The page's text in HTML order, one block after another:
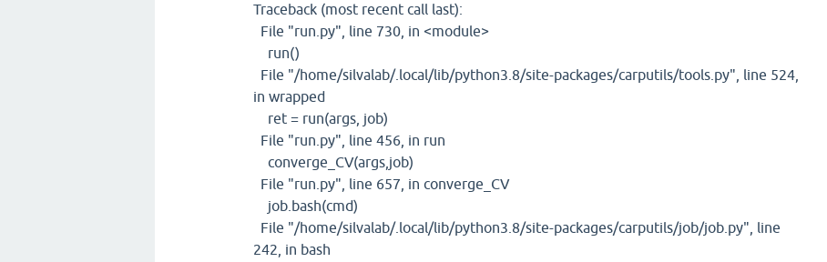
Traceback (most recent call last):
File "run.py", line 730, in <module>
run()
File "/home/silvalab/.local/lib/python3.8/site-packages/carputils/tools.py", line 524,
in wrapped
ret = run(args, job)
File "run.py", line 456, in run
converge_CV(args,job)
File "run.py", line 657, in converge_CV
job.bash(cmd)
File "/home/silvalab/.local/lib/python3.8/site-packages/carputils/job/job.py", line
242, in bash